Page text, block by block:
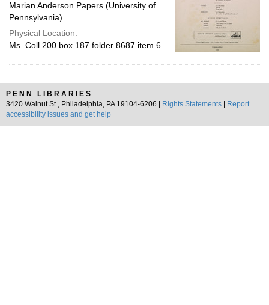
Marian Anderson Papers (University of
Pennsylvania)
Physical Location:
Ms. Coll 200 box 187 folder 8687 item 6
PENN LIBRARIES
3420 Walnut St., Philadelphia, PA 19104-6206 |
Rights Statements
Report
accessibility issues and get help